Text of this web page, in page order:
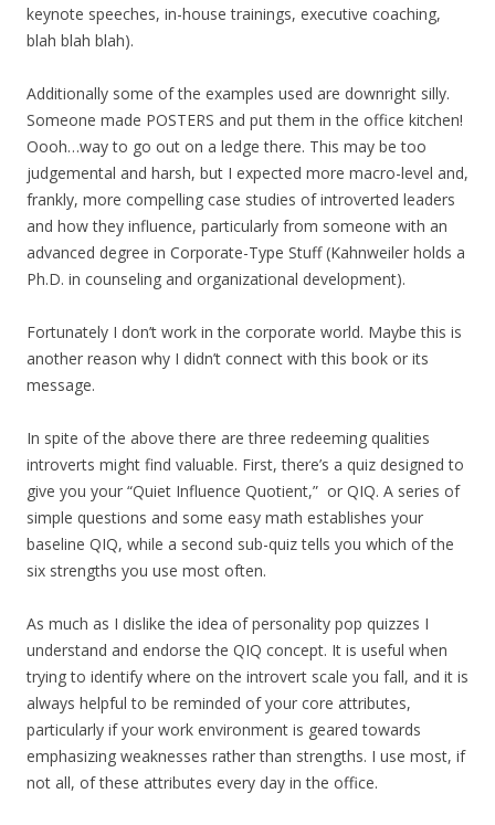
keynote speeches, in-house trainings, executive coaching,
blah blah blah).
Additionally some of the examples used are downright silly.
Someone made POSTERS and put them in the office kitchen!
Oooh…way to go out on a ledge there. This may be too
judgemental and harsh, but I expected more macro-level and,
frankly, more compelling case studies of introverted leaders
and how they influence, particularly from someone with an
advanced degree in Corporate-Type Stuff (Kahnweiler holds a
Ph.D. in counseling and organizational development).
Fortunately I don’t work in the corporate world. Maybe this is
another reason why I didn’t connect with this book or its
message.
In spite of the above there are three redeeming qualities
introverts might find valuable. First, there’s a quiz designed to
give you your “Quiet Influence Quotient,” or QIQ. A series of
simple questions and some easy math establishes your
baseline QIQ, while a second sub-quiz tells you which of the
six strengths you use most often.
As much as I dislike the idea of personality pop quizzes I
understand and endorse the QIQ concept. It is useful when
trying to identify where on the introvert scale you fall, and it is
always helpful to be reminded of your core attributes,
particularly if your work environment is geared towards
emphasizing weaknesses rather than strengths. I use most, if
not all, of these attributes every day in the office.